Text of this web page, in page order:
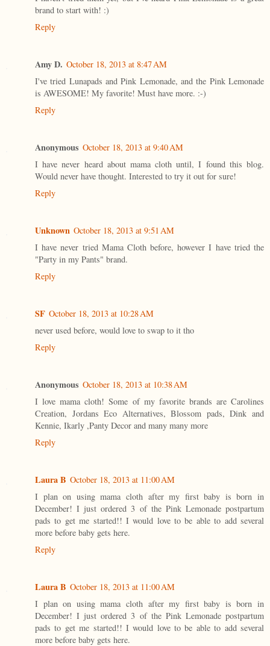
brand to start with! :)
Reply
Amy D. October 18, 2013 at 8:47 AM
I've tried Lunapads and Pink Lemonade, and the Pink Lemonade
is AWESOME! My favorite! Must have more. :-)
Reply
Anonymous October 18, 2013 at 9:40 AM
I have never heard about mama cloth until, I found this blog.
Would never have thought. Interested to try it out for sure!
Reply
Unknown October 18, 2013 at 9:51 AM
I have never tried Mama Cloth before, however I have tried the
"Party in my Pants" brand.
Reply
SF October 18, 2013 at 10:28 AM
never used before, would love to swap to it tho
Reply
Anonymous October 18, 2013 at 10:38 AM
I love mama cloth! Some of my favorite brands are Carolines
Creation, Jordans Eco Alternatives, Blossom pads, Dink and
Kennie, Ikarly ,Panty Decor and many many more
Reply
Laura B October 18, 2013 at 11:00 AM
I plan on using mama cloth after my first baby is born in
December! I just ordered 3 of the Pink Lemonade postpartum
pads to get me started!! I would love to be able to add several
more before baby gets here.
Reply
Laura B October 18, 2013 at 11:00 AM
I plan on using mama cloth after my first baby is born in
December! I just ordered 3 of the Pink Lemonade postpartum
pads to get me started!! I would love to be able to add several
more before baby gets here.